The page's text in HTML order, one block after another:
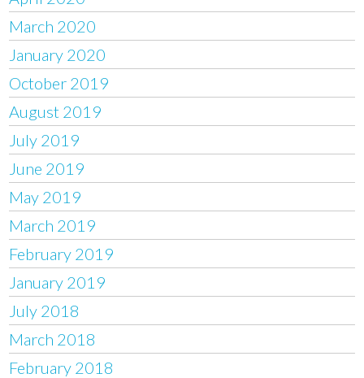
March 2020
January 2020
October 2019
August 2019
July 2019
June 2019
May 2019
March 2019
February 2019
January 2019
July 2018
March 2018
February 2018